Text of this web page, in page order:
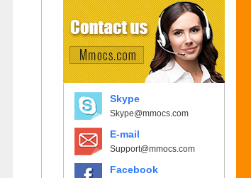
Skype
Skype@mmocs.com
E-mail
Support@mmocs.com
Facebook